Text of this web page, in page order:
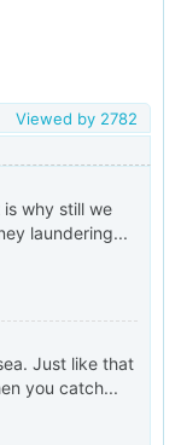
Viewed by 2782
why still we
laundering...
Just like that
you catch...